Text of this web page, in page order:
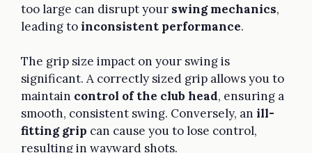
too large can disrupt your swing mechanics,
leading toinconsistent performance.
The grip size impact on your swing is
significant. A correctly sized grip allows you to
maintain control of the club head, ensuring a
smooth, consistent swing. Conversely, an ill-
fitting grip can cause you to lose control,
resulting in wayward shots.